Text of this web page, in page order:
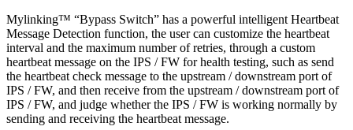
Mylinking™ “Bypass Switch” has a powerful intelligent Heartbeat
Message Detection function, the user can customize the heartbeat
interval and the maximum number of retries, through a custom
heartbeat message on the IPS / FW for health testing, such as send
the heartbeat check message to the upstream / downstream port of
IPS / FW, and then receive from the upstream / downstream port of
IPS / FW, and judge whether the IPS / FW is working normally by
sending and receiving the heartbeat message.